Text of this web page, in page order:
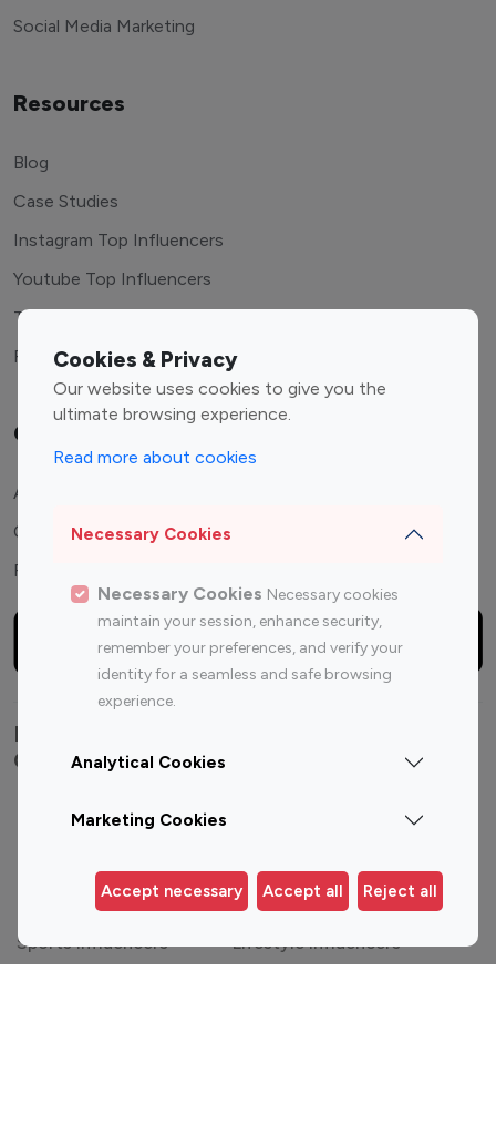
Cookies & Privacy
Our website uses cookies to give you the
ultimate browsing experience.
Read more about cookies
Necessary Cookies
Necessary Cookies Necessary cookies
maintain your session, enhance security,
remember your preferences, and verify your
identity for a seamless and safe browsing
experience.
Analytical Cookies
Marketing Cookies
Accept necessary Accept all Reject all
Social Media Marketing
Resources
Blog
Case Studies
Instagram Top Influencers
Youtube Top Influencers
Tiktok Top Influencers
Free Tools
Company
About Us
Contact Us
FAQ
Explore top Instagram influencers by
Category
Entertainment
Fashion Influencers
Finance Influencers
Food Management
Gaming Influencers
Sports Influencers
Lifestyle Influencers